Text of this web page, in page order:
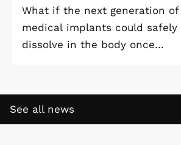
What if the next generation of
medical implants could safely
dissolve in the body once
environmental impact?
See all news